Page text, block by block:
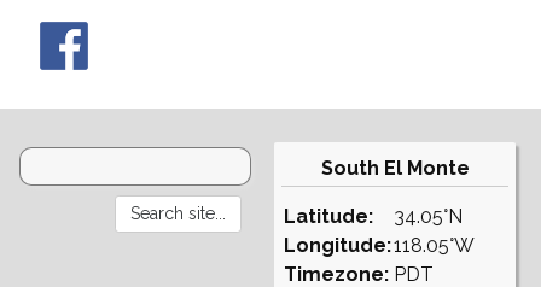
South El Monte
Latitude:
Longitude:
Timezone:
34.05°N
118.05°W
PDT